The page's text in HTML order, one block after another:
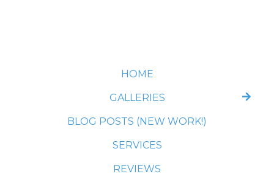
HOME
GALLERIES
BLOG POSTS (NEW WORK!)
SERVICES
REVIEWS